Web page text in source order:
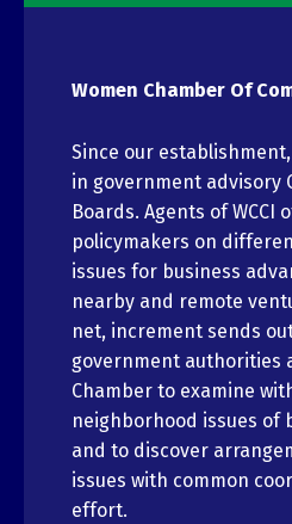
Women Chamber Of
Since our
in government advisory
Boards. Agents of
policymakers on
issues for business
nearby and remote
net, increment sends
government authorities
Chamber to examine
neighborhood issues of
and to discover
issues with common
effort.